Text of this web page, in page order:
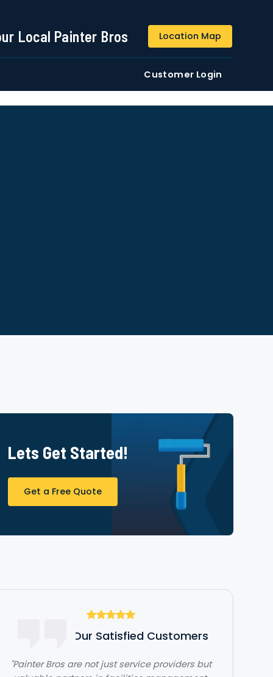
users phone numbers. I agree to the
Local Painter Bros Location Map
Customer Login
Lets Get Started!
Get a Free Quote
Hear From Our Satisfied Customers
"Painter Bros are not just service providers but